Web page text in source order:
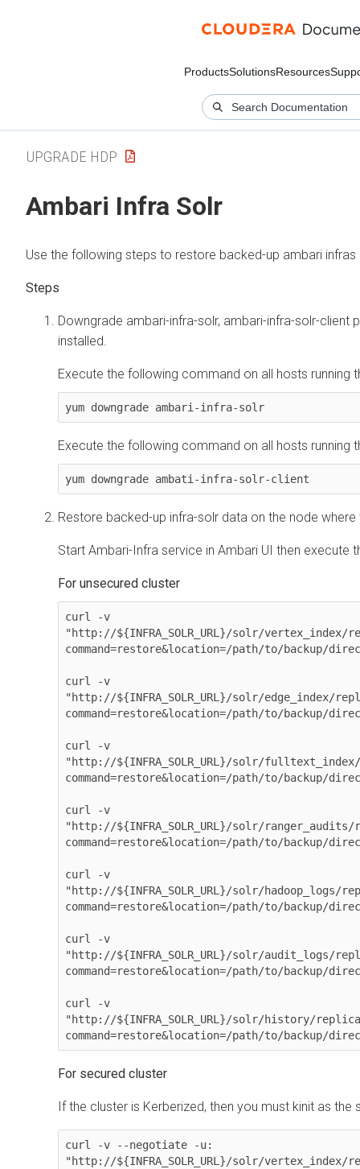
ProductsSolutionsResources
UPGRADE HDP
Ambari Infra Solr
Use the following steps to restore backed-up ambari infras
Downgrade ambari-infra-solr, ambari-infra-solr-client
installed.
Execute the following command on all hosts running
yum downgrade ambari-infra-solr
Execute the following command on all hosts running
yum downgrade ambati-infra-solr-client
Restore backed-up infra-solr data on the node where
Start Ambari-Infra service in Ambari UI then execute
For unsecured cluster
curl -v
"http://${INFRA_SOLR_URL}/solr/vertex_index/
command=restore&location=/path/to/backup/
curl -v
"http://${INFRA_SOLR_URL}/solr/edge_index/
command=restore&location=/path/to/backup/
curl -v
"http://${INFRA_SOLR_URL}/solr/
command=restore&location=/path/to/backup/
curl -v
"http://${INFRA_SOLR_URL}/solr/
command=restore&location=/path/to/backup/
curl -v
"http://${INFRA_SOLR_URL}/solr/hadoop_logs/
command=restore&location=/path/to/backup/
curl -v
"http://${INFRA_SOLR_URL}/solr/audit_logs/
command=restore&location=/path/to/backup/
curl -v
"http://${INFRA_SOLR_URL}/solr/history/
For secured cluster
If the cluster is Kerberized, then you must kinit as the
curl -v --negotiate -u:
"http://${INFRA_SOLR_URL}/solr/vertex_index/